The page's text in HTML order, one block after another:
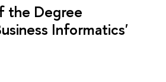
the Degree
Informatics'